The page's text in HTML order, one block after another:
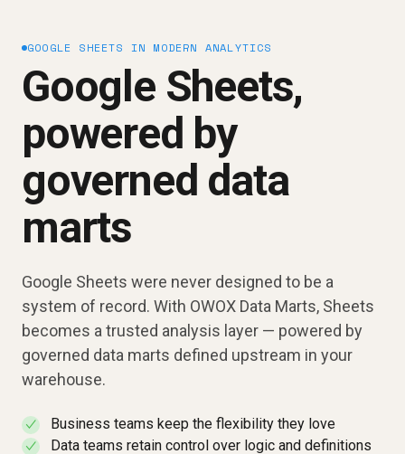
GOOGLE SHEETS IN MODERN ANALYTICS
Google Sheets,
powered by
governed data
marts
Google Sheets were never designed to be a
system of record. With OWOX Data Marts, Sheets
becomes a trusted analysis layer — powered by
governed data marts defined upstream in your
warehouse.
✓ Business teams keep the flexibility they love
✓ Data teams retain control over logic and definitions